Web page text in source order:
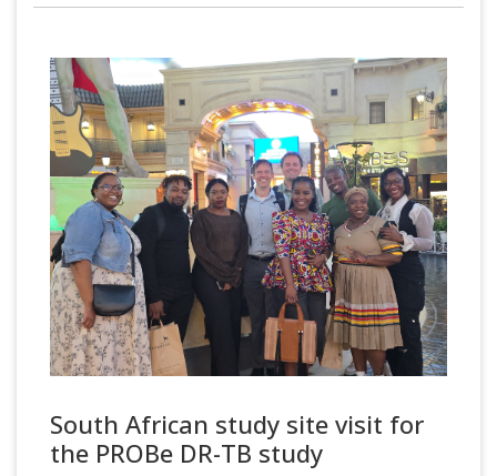
South African study site visit for
the PROBe DR-TB study